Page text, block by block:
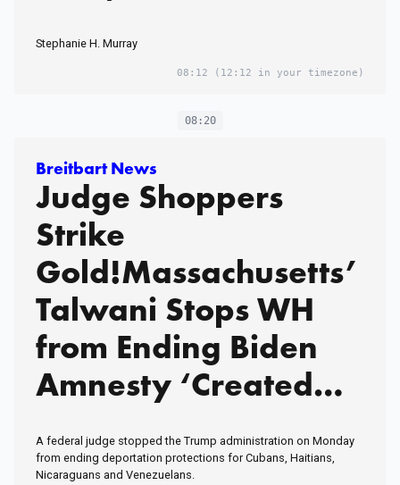
to the Great Baby-
Husband and I Figured
Out Vacation With a
Baby. Many Would Say
We've Been Making a
Huge Mistake. Would
You Judge Someone
for Letting a Baby
Monitor Watch Their
Out for a Glass of
Stephanie H. Murray
08:12 (12:12 in your timezone)
08:20
Breitbart News
Judge Shoppers
Strike
Gold!Massachusetts’
Talwani Stops WH
from Ending Biden
Amnesty ‘Created
Queen Indira
A federal judge stopped the Trump administration on Monday
from ending deportation protections for Cubans, Haitians,
Nicaraguans and Venezuelans.